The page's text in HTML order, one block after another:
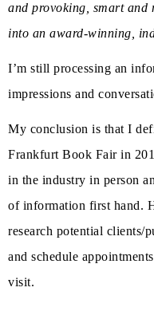
and provoking, smart and
into an award-winning,
I’m still processing an
impressions and
My conclusion is that I
Frankfurt Book Fair in
in the industry in person
of information first hand.
research potential clients/
and schedule
visit.